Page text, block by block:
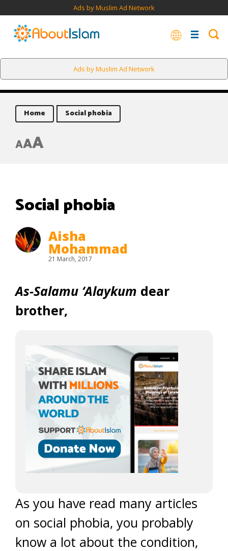
Ads by Muslim Ad Network
Ads by Muslim Ad Network
Home Social phobia
AAA
Social phobia
Aisha
Mohammad
21 March, 2017
As-Salamu ‘Alaykum dear
brother,
As you have read many articles
on social phobia, you probably
know a lot about the condition,